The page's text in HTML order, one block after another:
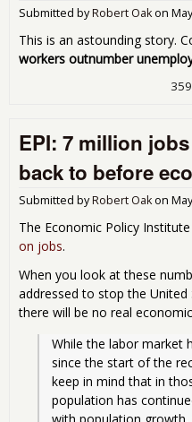
Submitted byRobert Oakon
This is an astounding story.
workers outnumber
EPI: 7 million
back to before
Submitted byRobert Oakon
The Economic Policy
on jobs.
When you look at these
addressed to stop the
there will be no real
While the labor market
since the start of the
keep in mind that in
population has